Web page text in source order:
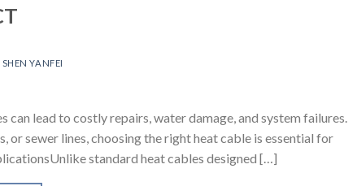
SHEN YANFEI
lead to costly repairs, water damage, and system failures.
or sewer lines, choosing the right heat cable is essential for
standard heat cables designed […]